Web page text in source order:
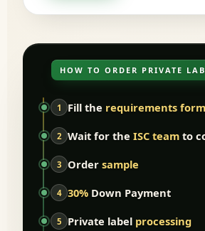
HOW TO ORDER PRIVATE
1 Fill the requirements form
2 Wait for theISC team to
3 Ordersample
4 30% Down Payment
5 Private label processing